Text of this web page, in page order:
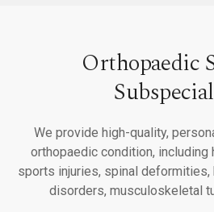
Orthopaedic
We provide high-quality,
orthopaedic condition, including
sports injuries, spinal deformities,
disorders, musculoskeletal